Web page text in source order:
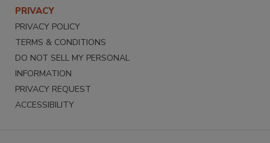
PRIVACY
PRIVACY POLICY
TERMS & CONDITIONS
DO NOT SELL MY PERSONAL
INFORMATION
PRIVACY REQUEST
ACCESSIBILITY